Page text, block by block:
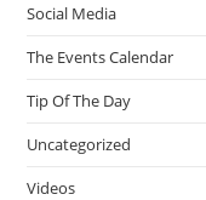
Social Media
The Events Calendar
Tip Of The Day
Uncategorized
Videos